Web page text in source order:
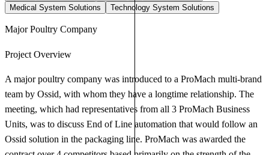
Medical System Solutions
Technology System Solutions
Major Poultry Company
Project Overview
A major poultry company was introduced to a ProMach multi-brand
team by Ossid, with whom they have a longtime relationship. The
meeting, which had representatives from all 3 ProMach Business
Units, was to discuss End of Line automation that would follow an
Ossid solution in the packaging line. ProMach was awarded the